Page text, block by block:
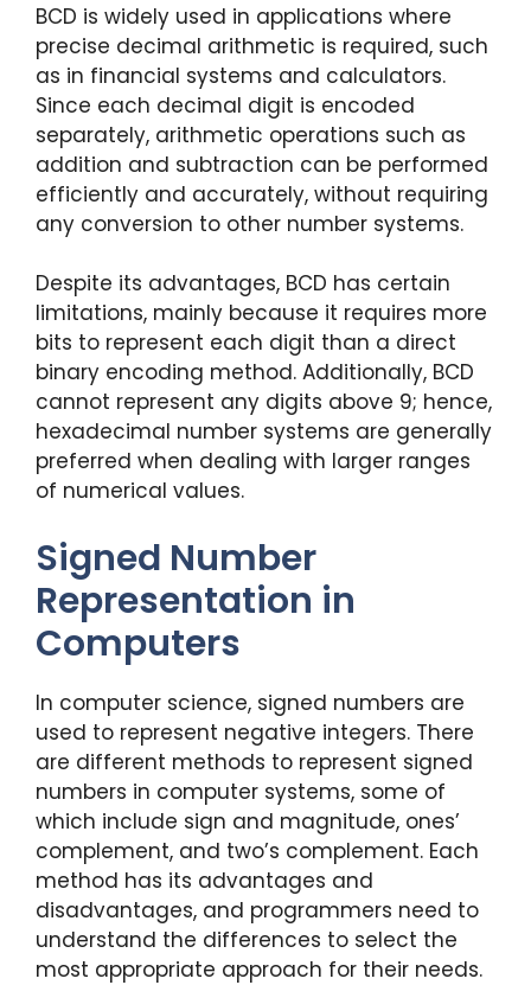
BCD is widely used in applications where
precise decimal arithmetic is required, such
as in financial systems and calculators.
Since each decimal digit is encoded
separately, arithmetic operations such as
addition and subtraction can be performed
efficiently and accurately, without requiring
any conversion to other number systems.
Despite its advantages, BCD has certain
limitations, mainly because it requires more
bits to represent each digit than a direct
binary encoding method. Additionally, BCD
cannot represent any digits above 9; hence,
hexadecimal number systems are generally
preferred when dealing with larger ranges
of numerical values.
Signed Number
Representation in
Computers
In computer science, signed numbers are
used to represent negative integers. There
are different methods to represent signed
numbers in computer systems, some of
which include sign and magnitude, ones’
complement, and two’s complement. Each
method has its advantages and
disadvantages, and programmers need to
understand the differences to select the
most appropriate approach for their needs.